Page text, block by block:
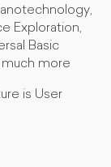
Exploration,
Basic
much more
is User